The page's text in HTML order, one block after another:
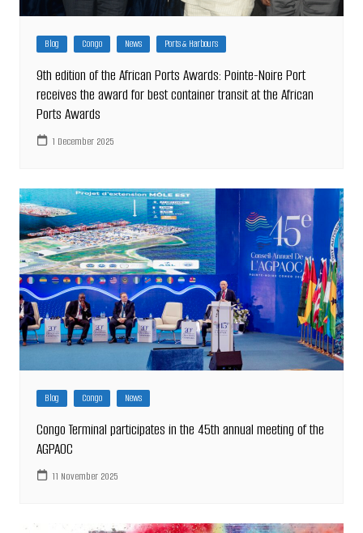
Blog Congo News Ports & Harbours
9th edition of the African Ports Awards: Pointe-Noire Port
receives the award for best container transit at the African
Ports Awards
1 December 2025
Blog Congo News
Congo Terminal participates in the 45th annual meeting of the
AGPAOC
11 November 2025